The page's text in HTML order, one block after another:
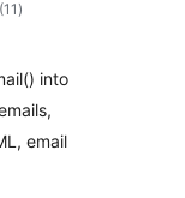
(11de
)
into
email